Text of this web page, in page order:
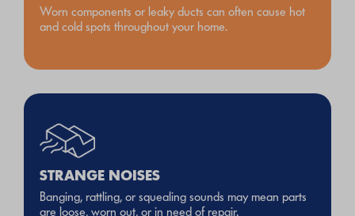
Worn components or leaky ducts can often cause hot
and cold spots throughout your home.
STRANGE NOISES
Banging, rattling, or squealing sounds may mean parts
are loose, worn out, or in need of repair.